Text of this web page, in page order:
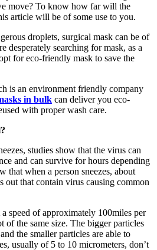
move? To know how far will the
article will be of some use to you.
droplets, surgical mask can be of
desperately searching for mask, as a
for eco-friendly mask to save the
is an environment friendly company
in bulk can deliver you eco-
with proper wash care.
studies show that the virus can
and can survive for hours depending
that when a person sneezes, about
out that contain virus causing common
speed of approximately 100miles per
of the same size. The bigger particles
the smaller particles are able to
usually of 5 to 10 micrometers, don’t